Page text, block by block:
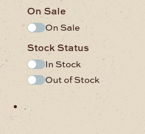
On Sale
On Sale
Stock Status
In Stock
Out of Stock
.